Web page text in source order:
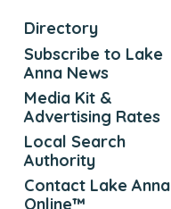
Directory
Subscribe to Lake
Anna News
Media Kit &
Advertising Rates
Local Search
Authority
Contact Lake Anna
Online™